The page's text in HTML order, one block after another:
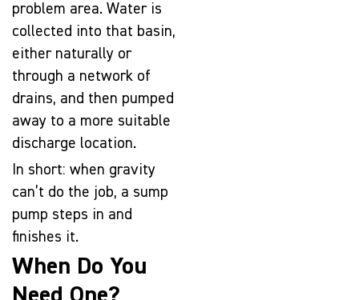
problem area. Water is
collected into that basin,
either naturally or
through a network of
drains, and then pumped
away to a more suitable
discharge location.
In short: when gravity
can’t do the job, a sump
pump steps in and
finishes it.
When Do You